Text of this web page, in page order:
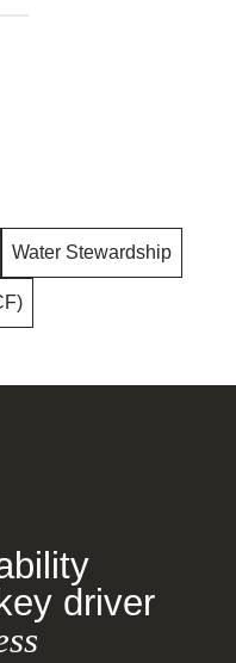
Water Stewardship
driver